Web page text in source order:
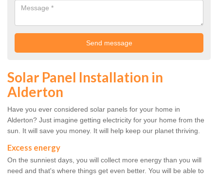
Solar Panel Installation in
Alderton
Have you ever considered solar panels for your home in
Alderton? Just imagine getting electricity for your home from the
sun. It will save you money. It will help keep our planet thriving.
Excess energy
On the sunniest days, you will collect more energy than you will
need and that's where things get even better. You will be able to